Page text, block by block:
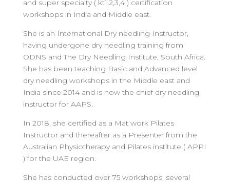
and super specialty ( kt1,2,3,4 ) certification
workshops in India and Middle east.
She is an International Dry needling Instructor,
having undergone dry needling training from
ODNS and The Dry Needling Institute, South Africa.
She has been teaching Basic and Advanced level
dry needling workshops in the Middle east and
India since 2014 and is now the chief dry needling
instructor for AAPS.
In 2018, she certified as a Mat work Pilates
Instructor and thereafter as a Presenter from the
Australian Physiotherapy and Pilates institute ( APPI
) for the UAE region.
She has conducted over 75 workshops, several